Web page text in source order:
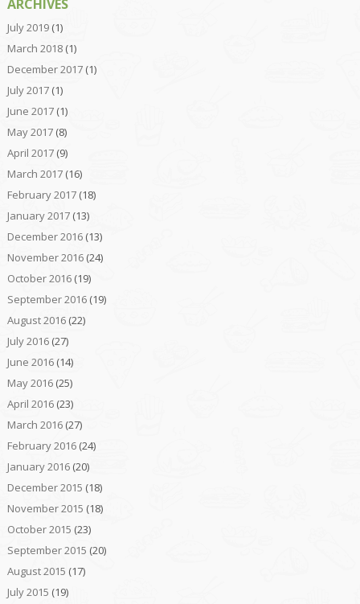
ARCHIVES
July 2019(1)
March 2018(1)
December 2017(1)
July 2017(1)
June 2017(1)
May 2017(8)
April 2017(9)
March 2017(16)
February 2017(18)
January 2017(13)
December 2016(13)
November 2016(24)
October 2016(19)
September 2016(19)
August 2016(22)
July 2016(27)
June 2016(14)
May 2016(25)
April 2016(23)
March 2016(27)
February 2016(24)
January 2016(20)
December 2015 (18)
November 2015 (18)
October 2015 (23)
September 2015 (20)
August 2015 (17)
July 2015 (19)